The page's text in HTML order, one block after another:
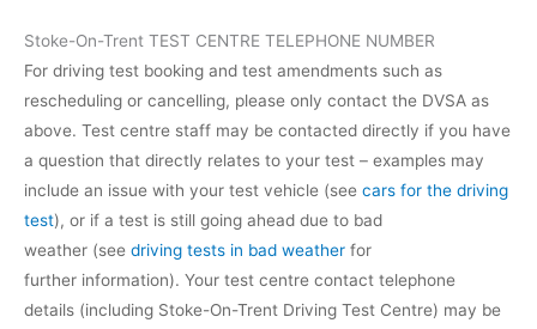
Stoke-On-Trent TEST CENTRE TELEPHONE NUMBER
For driving test booking and test amendments such as
rescheduling or cancelling, please only contact the DVSA as
above. Test centre staff may be contacted directly if you have
a question that directly relates to your test – examples may
include an issue with your test vehicle (see cars for the driving
test), or if a test is still going ahead due to bad
weather (see driving tests in bad weather for
further information). Your test centre contact telephone
details (including Stoke-On-Trent Driving Test Centre) may be